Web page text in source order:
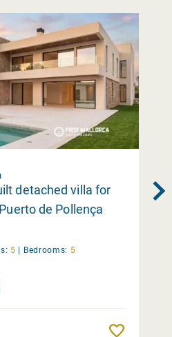
detached villa for
de Pollença
5 | Bedrooms: 5